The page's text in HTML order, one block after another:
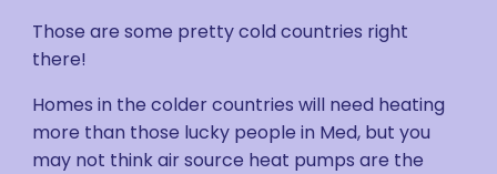
Those are some pretty cold countries right
there!
Homes in the colder countries will need heating
more than those lucky people in Med, but you
may not think air source heat pumps are the